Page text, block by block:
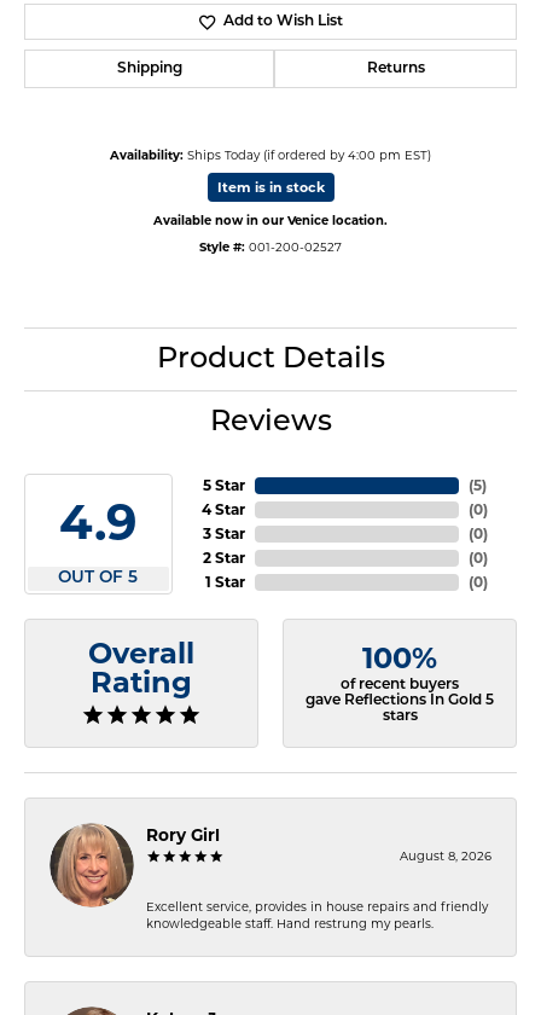
Add to Wish List
Shipping Returns
Availability: Ships Today (if ordered by 4:00 pm EST)
Item is in stock
Available now in our Venice location.
Style #: 001-200-02527
Product Details
Reviews
4.9
OUT OF 5
5 Star
4 Star
3 Star
2 Star
1 Star
(5)
(0)
(0)
(0)
(0)
Overall
Rating
100%
of recent buyers
gave Reflections In Gold 5
stars
Rory Girl
August 8, 2026
Excellent service, provides in house repairs and friendly
knowledgeable staff. Hand restrung my pearls.